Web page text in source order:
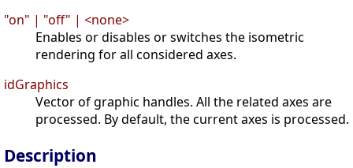
"on" | "off" | <none>
Enables or disables or switches the isometric
rendering for all considered axes.
idGraphics
Vector of graphic handles. All the related axes are
processed. By default, the current axes is processed.
Description